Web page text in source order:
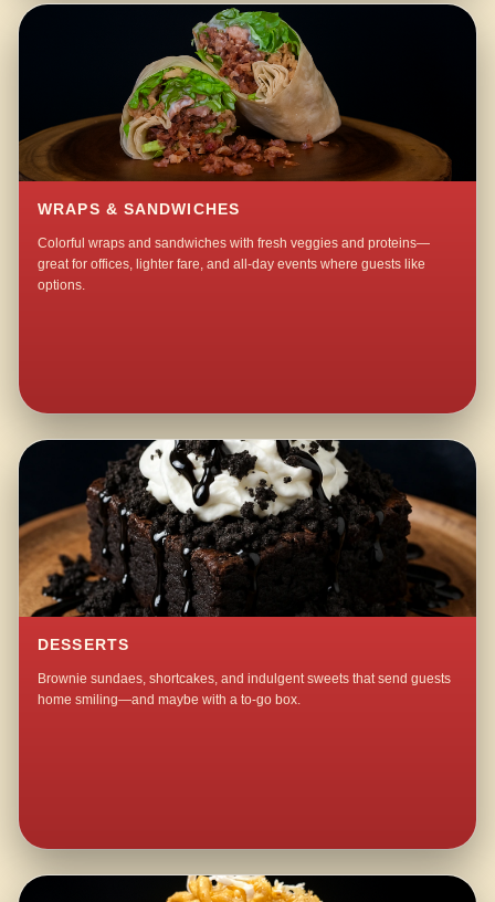
WRAPS & SANDWICHES
Colorful wraps and sandwiches with fresh veggies and proteins—
great for offices, lighter fare, and all-day events where guests like
options.
DESSERTS
Brownie sundaes, shortcakes, and indulgent sweets that send guests
home smiling—and maybe with a to-go box.